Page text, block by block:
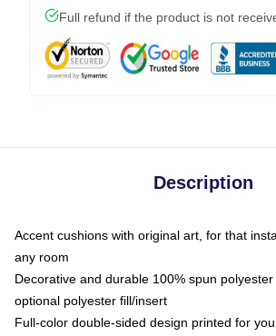
Full refund if the product is not
Description
Accent cushions with original art, for that
any room
Decorative and durable 100% spun
optional polyester fill/insert
Full-color double-sided design printed for